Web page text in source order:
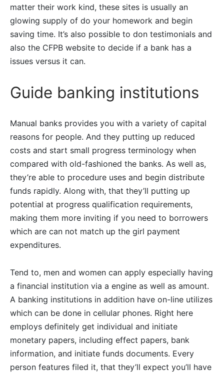
matter their work kind, these sites is usually an
glowing supply of do your homework and begin
saving time. It’s also possible to don testimonials and
also the CFPB website to decide if a bank has a
issues versus it can.
Guide banking institutions
Manual banks provides you with a variety of capital
reasons for people. And they putting up reduced
costs and start small progress terminology when
compared with old-fashioned the banks. As well as,
they’re able to procedure uses and begin distribute
funds rapidly. Along with, that they’ll putting up
potential at progress qualification requirements,
making them more inviting if you need to borrowers
which are can not match up the girl payment
expenditures.
Tend to, men and women can apply especially having
a financial institution via a engine as well as amount.
A banking institutions in addition have on-line utilizes
which can be done in cellular phones. Right here
employs definitely get individual and initiate
monetary papers, including effect papers, bank
information, and initiate funds documents. Every
person features filed it, that they’ll expect you’ll have